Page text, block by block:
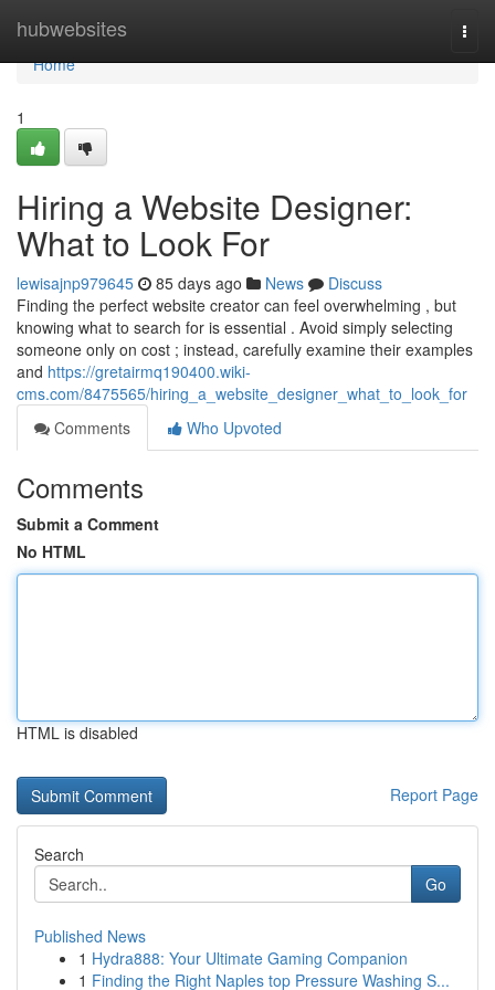
hubwebsites
Home
Home
1
Hiring a Website Designer:
What to Look For
lewisajnp979645 85 days ago News
Discuss
Finding the perfect website creator can feel overwhelming , but
knowing what to search for is essential . Avoid simply selecting
someone only on cost ; instead, carefully examine their examples
and https://gretairmq190400.wiki-
cms.com/8475565/hiring_a_website_designer_what_to_look_for
Comments
Who Upvoted
Comments
Submit a Comment
No HTML
HTML is disabled
Report Page
Search
Go
Published News
1 Hydra888: Your Ultimate Gaming Companion
1 Finding the Right Naples top Pressure Washing S...